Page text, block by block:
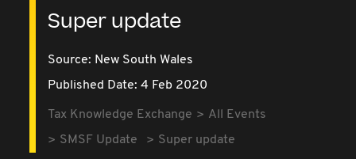
Super update
Source: New South Wales
Published Date: 4 Feb 2020
Tax Knowledge Exchange
All Events
SMSF Update
Super update